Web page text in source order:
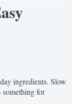
ingredients. Slow
something for